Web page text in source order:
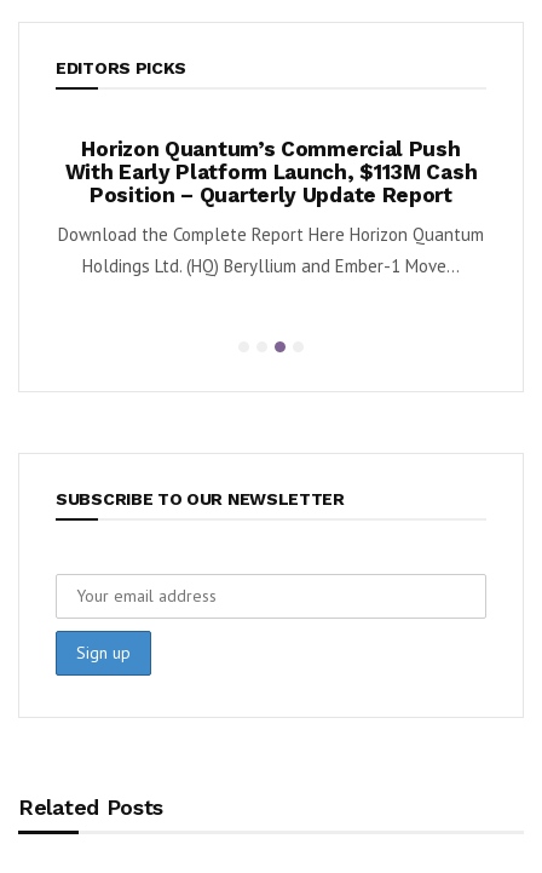
EDITORS PICKS
Horizon Quantum’s Commercial Push
With Early Platform Launch, $113M Cash
Position – Quarterly Update Report
Download the Complete Report Here Horizon Quantum
Holdings Ltd. (HQ) Beryllium and Ember-1 Move...
SUBSCRIBE TO OUR NEWSLETTER
Related Posts